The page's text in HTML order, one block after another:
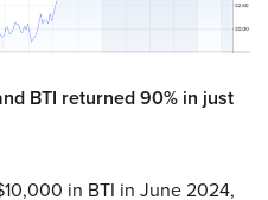
BTI returned 90% in just
in BTI in June 2024,